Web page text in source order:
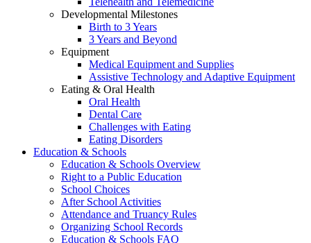
Developmental Milestones
Birth to 3 Years
3 Years and Beyond
Equipment
Medical Equipment and Supplies
Assistive Technology and Adaptive Equipment
Eating & Oral Health
Oral Health
Dental Care
Challenges with Eating
Eating Disorders
Education & Schools
Education & Schools Overview
Right to a Public Education
School Choices
After School Activities
Attendance and Truancy Rules
Organizing School Records
Education & Schools FAQ